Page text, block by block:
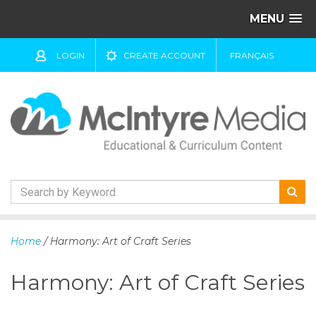
MENU
LOGIN CREATE ACCOUNT FRANÇAIS
kHome / Harmony: Art of Craft Series
Harmony: Art of Craft Series